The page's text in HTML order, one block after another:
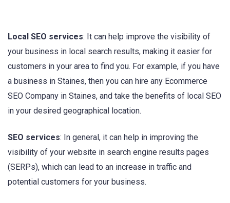
Local SEO services: It can help improve the visibility of
your business in local search results, making it easier for
customers in your area to find you. For example, if you have
a business in Staines, then you can hire any Ecommerce
SEO Company in Staines, and take the benefits of local SEO
in your desired geographical location.
SEO services: In general, it can help in improving the
visibility of your website in search engine results pages
(SERPs), which can lead to an increase in traffic and
potential customers for your business.